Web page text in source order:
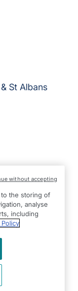
St Albans
| Reg Country:
to the storing of
analyse
including
without accepting